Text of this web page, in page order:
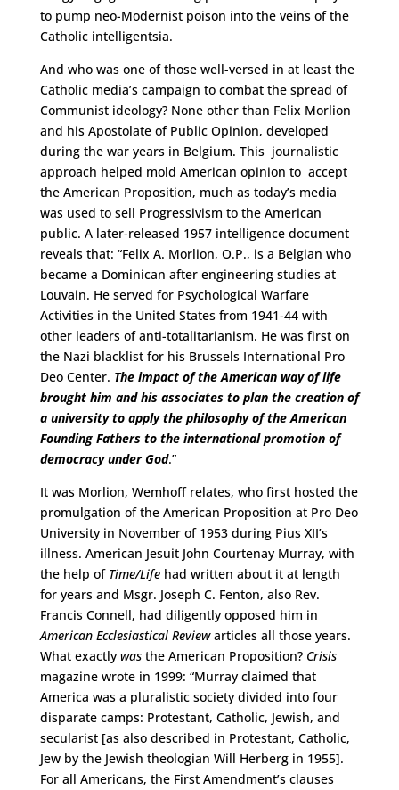
to pump neo-Modernist poison into the veins of the
Catholic intelligentsia.
And who was one of those well-versed in at least the
Catholic media’s campaign to combat the spread of
Communist ideology? None other than Felix Morlion
and his Apostolate of Public Opinion, developed
during the war years in Belgium. This journalistic
approach helped mold American opinion to accept
the American Proposition, much as today’s media
was used to sell Progressivism to the American
public. A later-released 1957 intelligence document
reveals that: “Felix A. Morlion, O.P., is a Belgian who
became a Dominican after engineering studies at
Louvain. He served for Psychological Warfare
Activities in the United States from 1941-44 with
other leaders of anti-totalitarianism. He was first on
the Nazi blacklist for his Brussels International Pro
Deo Center. The impact of the American way of life
brought him and his associates to plan the creation of
a university to apply the philosophy of the American
Founding Fathers to the international promotion of
democracy under God.”
It was Morlion, Wemhoff relates, who first hosted the
promulgation of the American Proposition at Pro Deo
University in November of 1953 during Pius XII’s
illness. American Jesuit John Courtenay Murray, with
the help of Time/Lifehad written about it at length
for years and Msgr. Joseph C. Fenton, also Rev.
Francis Connell, had diligently opposed him in
American Ecclesiastical Reviewarticles all those years.
What exactly was the American Proposition? Crisis
magazine wrote in 1999: “Murray claimed that
America was a pluralistic society divided into four
disparate camps: Protestant, Catholic, Jewish, and
secularist [as also described in Protestant, Catholic,
Jew by the Jewish theologian Will Herberg in 1955].
For all Americans, the First Amendment’s clauses